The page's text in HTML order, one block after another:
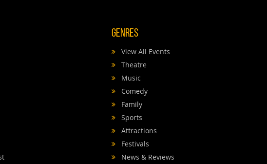
Genres
View All Events
Theatre
Music
Comedy
Family
Sports
Attractions
Festivals
News & Reviews